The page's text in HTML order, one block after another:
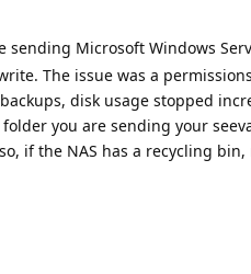
sending Microsoft Windows
The issue was a
disk usage stopped
you are sending your
if the NAS has a recycling bin,